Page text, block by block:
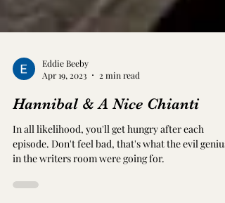
Apr 19, 2023
2 min read
Hannibal & A Nice Chianti
In all likelihood, you'll get hungry after each
in the writers room were going for.